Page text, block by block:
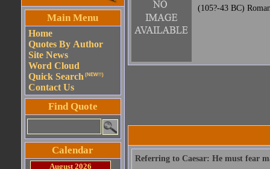
Main Menu
Home
Quotes By Author
Site News
Word Cloud
Quick Search (NEW!!)
Contact Us
Find Quote
Calendar
August 2026
(105?-43 BC)
Referring to Caesar: He must fear